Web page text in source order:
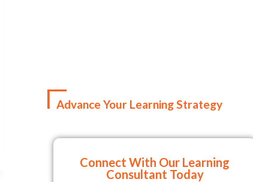
Advance Your Learning Strategy
Connect With Our Learning
Consultant Today